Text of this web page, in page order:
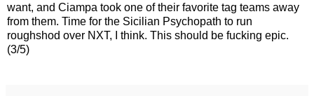
want, and Ciampa took one of their favorite tag teams away
from them. Time for the Sicilian Psychopath to run
roughshod over NXT, I think. This should be fucking epic.
(3/5)